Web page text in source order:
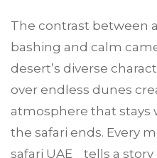
The contrast between
bashing and calm
desert’s diverse
over endless dunes
atmosphere that stays
the safari ends. Every
safari UAE tells a story